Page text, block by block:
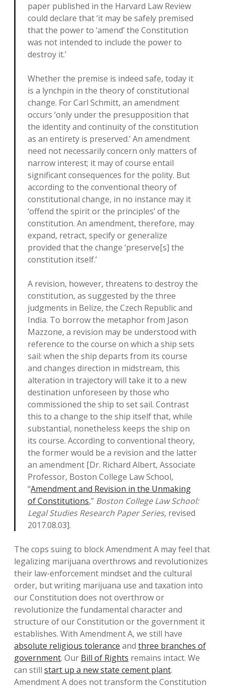
paper published in the Harvard Law Review
could declare that ‘it may be safely premised
that the power to ‘amend’ the Constitution
was not intended to include the power to
destroy it.’
Whether the premise is indeed safe, today it
is a lynchpin in the theory of constitutional
change. For Carl Schmitt, an amendment
occurs ‘only under the presupposition that
the identity and continuity of the constitution
as an entirety is preserved.’ An amendment
need not necessarily concern only matters of
narrow interest; it may of course entail
significant consequences for the polity. But
according to the conventional theory of
constitutional change, in no instance may it
‘offend the spirit or the principles’ of the
constitution. An amendment, therefore, may
expand, retract, specify or generalize
provided that the change ‘preserve[s] the
constitution itself.’
A revision, however, threatens to destroy the
constitution, as suggested by the three
judgments in Belize, the Czech Republic and
India. To borrow the metaphor from Jason
Mazzone, a revision may be understood with
reference to the course on which a ship sets
sail: when the ship departs from its course
and changes direction in midstream, this
alteration in trajectory will take it to a new
destination unforeseen by those who
commissioned the ship to set sail. Contrast
this to a change to the ship itself that, while
substantial, nonetheless keeps the ship on
its course. According to conventional theory,
the former would be a revision and the latter
an amendment [Dr. Richard Albert, Associate
Professor, Boston College Law School,
“Amendment and Revision in the Unmaking
of Constitutions,” Boston College Law School:
Legal Studies Research Paper Series, revised
2017.08.03].
The cops suing to block Amendment A may feel that
legalizing marijuana overthrows and revolutionizes
their law-enforcement mindset and the cultural
order, but writing marijuana use and taxation into
our Constitution does not overthrow or
revolutionize the fundamental character and
structure of our Constitution or the government it
establishes. With Amendment A, we still have
absolute religious tolerance and three branches of
government. Our Bill of Rights remains intact. We
can still start up a new state cement plant.
Amendment A does not transform the Constitution